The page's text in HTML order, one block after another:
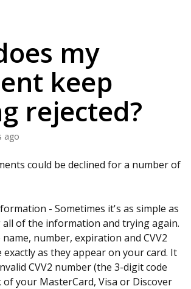
my
keep
rejected?
ago
could be declined for a number of
- Sometimes it's as simple as
of the information and trying again.
number, expiration and CVV2
exactly as they appear on your card. It
CVV2 number (the 3-digit code
of your MasterCard, Visa or Discover